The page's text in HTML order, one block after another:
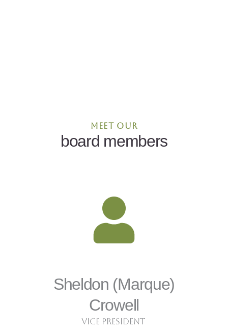
Meet our
board members
Sheldon (Marque)
Crowell
Vice President